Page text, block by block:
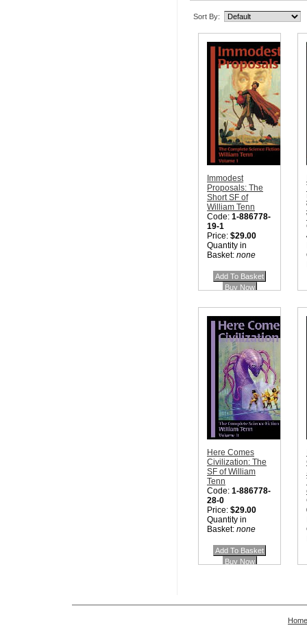
Sort By:
Immodest
Proposals: The
Short SF of
William Tenn
Code: 1-886778-
19-1
Price: $29.00
Quantity in
Basket: none
Here Comes
Civilization: The
SF of William
Tenn
Code: 1-886778-
28-0
Price: $29.00
Quantity in
Basket: none
Home